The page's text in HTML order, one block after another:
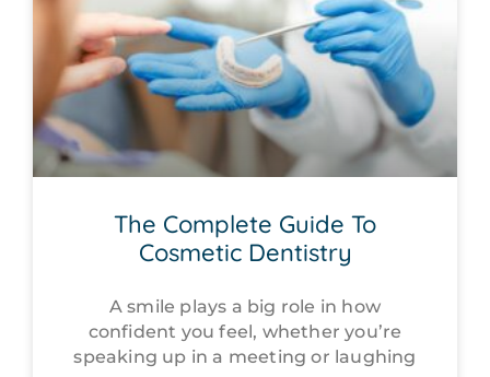
The Complete Guide To
Cosmetic Dentistry
A smile plays a big role in how
confident you feel, whether you’re
speaking up in a meeting or laughing